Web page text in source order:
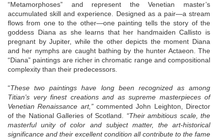
“Metamorphoses” and represent the Venetian master’s
accumulated skill and experience. Designed as a pair—a stream
flows from one to the other—one painting tells the story of the
goddess Diana as she learns that her handmaiden Callisto is
pregnant by Jupiter, while the other depicts the moment Diana
and her nymphs are caught bathing by the hunter Actaeon. The
“Diana” paintings are richer in chromatic range and compositional
complexity than their predecessors.
“These two paintings have long been recognized as among
Titian’s very finest creations and as supreme masterpieces of
Venetian Renaissance art,”commented John Leighton, Director
of the National Galleries of Scotland. “Their ambitious scale, the
masterful unity of color and subject matter, the art-historical
significance and their excellent condition all contribute to the fame